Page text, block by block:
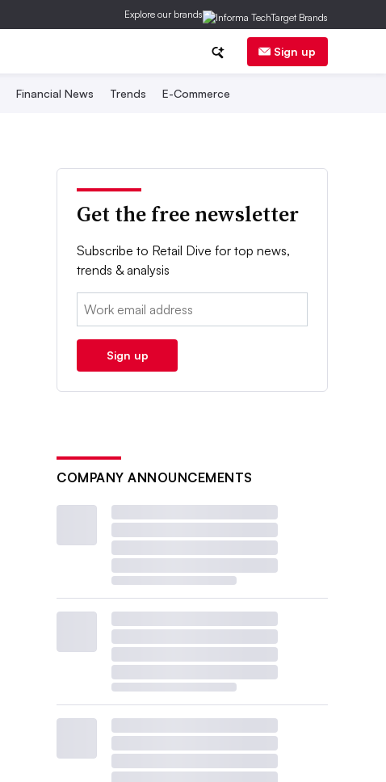
Explore our brands
Sign up
Financial News Trends E-Commerce
Get the free newsletter
Subscribe to Retail Dive for top news,
trends & analysis
Email:
Sign up
COMPANY ANNOUNCEMENTS